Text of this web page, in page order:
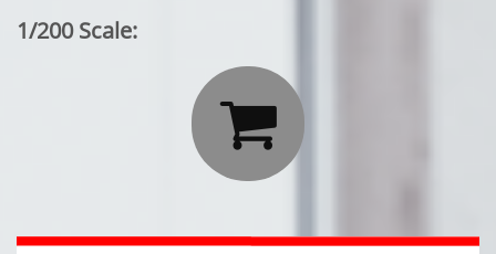
1/200 Scale:
